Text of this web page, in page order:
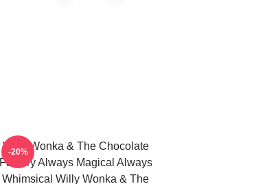
Willy Wonka & The Chocolate
Factory Always Magical Always
Whimsical Willy Wonka & The
-20%